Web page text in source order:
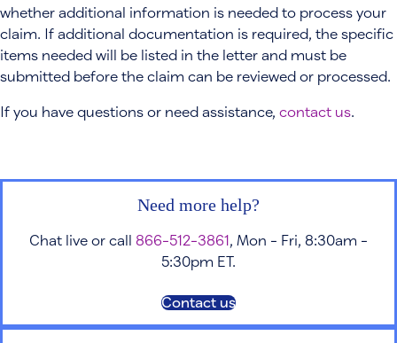
whether additional information is needed to process your
claim. If additional documentation is required, the specific
items needed will be listed in the letter and must be
submitted before the claim can be reviewed or processed.
If you have questions or need assistance, contact us
Need more help?
Chat live or call 866-512-3861 , Mon - Fri, 8:30am -
5:30pm ET.
Contact us